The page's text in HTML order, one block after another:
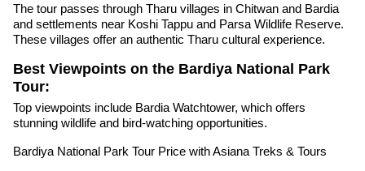
The tour passes through Tharu villages in Chitwan and Bardia
and settlements near Koshi Tappu and Parsa Wildlife Reserve.
These villages offer an authentic Tharu cultural experience.
Best Viewpoints on the Bardiya National Park
Tour:
Top viewpoints include Bardia Watchtower, which offers
stunning wildlife and bird-watching opportunities.
Bardiya National Park Tour Price with Asiana Treks & Tours